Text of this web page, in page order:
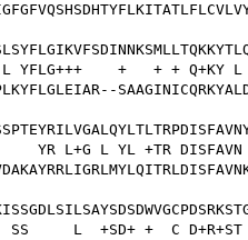
YFLG+++    +   + + Q+KY
YR L+G L YL +TR
SS     L  +SD+ +  C